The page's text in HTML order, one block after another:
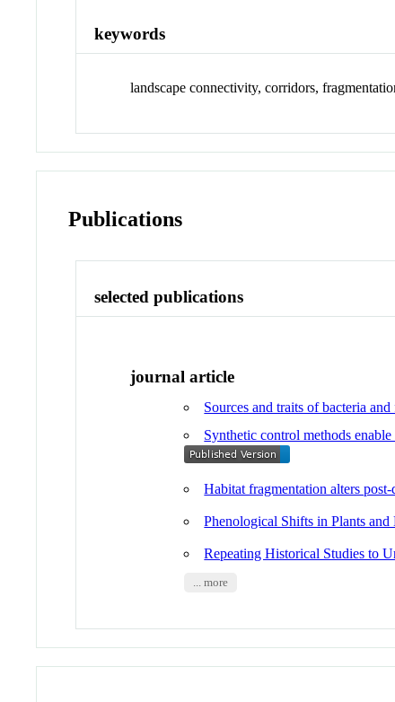
keywords
landscape connectivity, corridors,
Publications
selected publications
journal article
Sources and traits of bacteria
Synthetic control methods
Habitat fragmentation alters
Phenological Shifts in Plants
Repeating Historical Studies to
... more